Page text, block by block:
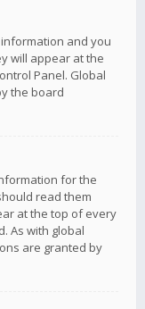
and you
will appear at the
Panel. Global
the board
for the
read them
at the top of every
As with global
are granted by